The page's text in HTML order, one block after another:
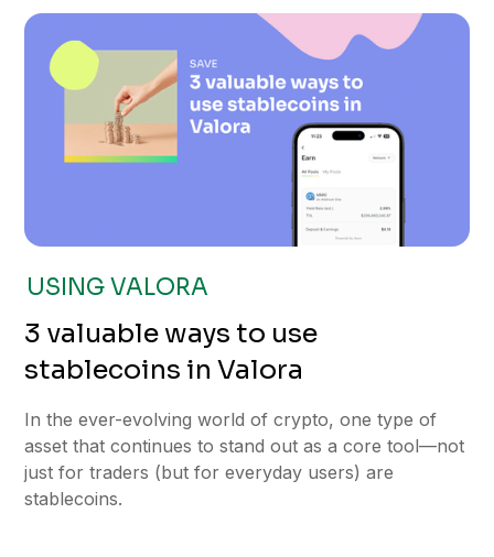
USING VALORA
3 valuable ways to use
stablecoins in Valora
In the ever-evolving world of crypto, one type of
asset that continues to stand out as a core tool—not
just for traders (but for everyday users) are
stablecoins.